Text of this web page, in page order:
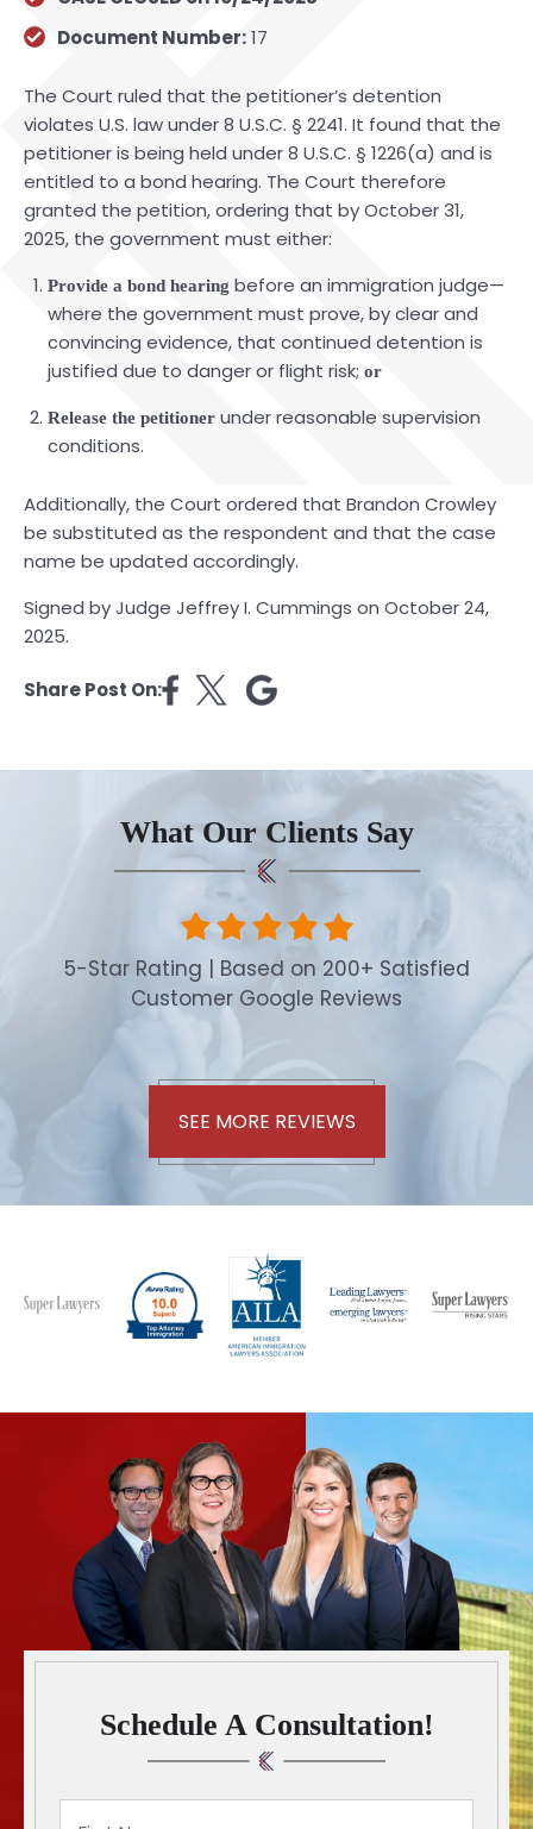
Document Number:17
The Court ruled that the petitioner’s detention
violates U.S. law under 8 U.S.C. § 2241. It found that the
petitioner is being held under 8 U.S.C. § 1226(a) and is
entitled to a bond hearing. The Court therefore
granted the petition, ordering that by October 31,
2025, the government must either:
Provide a bond hearing before an immigration judge—
where the government must prove, by clear and
convincing evidence, that continued detention is
justified due to danger or flight risk; or
Release the petitioner under reasonable supervision
conditions.
Additionally, the Court ordered that Brandon Crowley
be substituted as the respondent and that the case
name be updated accordingly.
Signed by Judge Jeffrey I. Cummings on October 24,
2025.
Share Post On:
What Our Clients Say
5-Star Rating | Based on 200+ Satisfied
Customer Google Reviews
SEE MORE REVIEWS
Schedule A Consultation!